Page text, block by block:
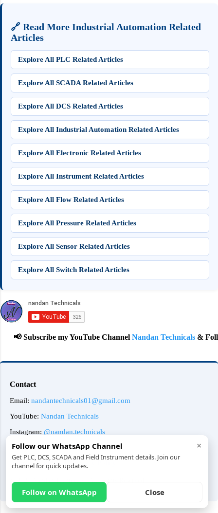
🔗 Read More Industrial Automation Related
Articles
Explore All PLC Related Articles
Explore All SCADA Related Articles
Explore All DCS Related Articles
Explore All Industrial Automation Related Articles
Explore All Electronic Related Articles
Explore All Instrument Related Articles
Explore All Flow Related Articles
Explore All Pressure Related Articles
Explore All Sensor Related Articles
Explore All Switch Related Articles
×
Follow our WhatsApp Channel
Get PLC, DCS, SCADA and Field Instrument details. Join our
channel for quick updates.
Follow on WhatsApp Close
📢 Subscribe my YouTube ChannelNandan Technicals& Follow
Contact
Email: nandantechnicals01@gmail.com
YouTube: Nandan Technicals
Instagram: @nandan.technicals
Amazon Affiliate:Amazon
About Us Contact Us Privacy Policy
© 2025 Nandan Technicals | All Rights Reserved